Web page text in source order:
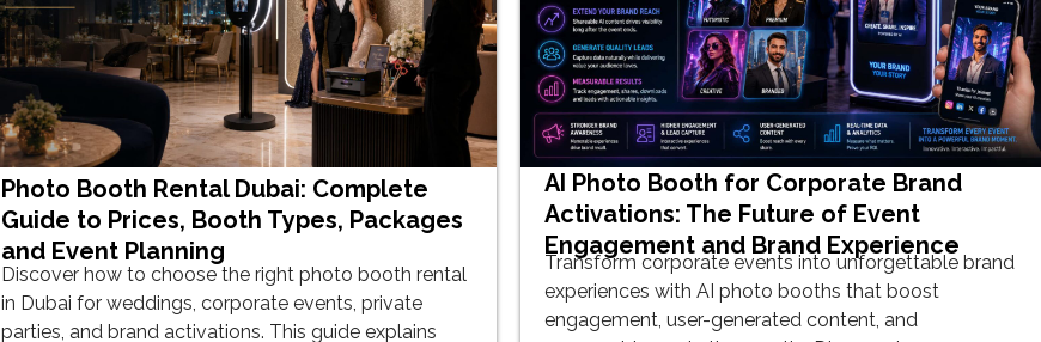
Photo Booth Rental Dubai: Complete
Guide to Prices, Booth Types, Packages
and Event Planning
Discover how to choose the right photo booth rental
in Dubai for weddings, corporate events, private
parties, and brand activations. This guide explains
AI Photo Booth for Corporate Brand
Activations: The Future of Event
Engagement and Brand Experience
Transform corporate events into unforgettable brand
experiences with AI photo booths that boost
engagement, user-generated content, and